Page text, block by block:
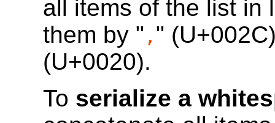
all items of the list in
them by " , "
(U+0020).
To serialize a